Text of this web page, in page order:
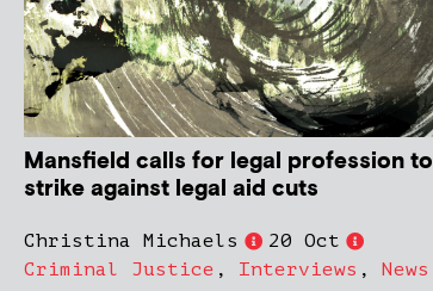
Mansfield calls for legal profession to
strike against legal aid cuts
Christina Michaels
20 Oct
Criminal Justice , Interviews , News